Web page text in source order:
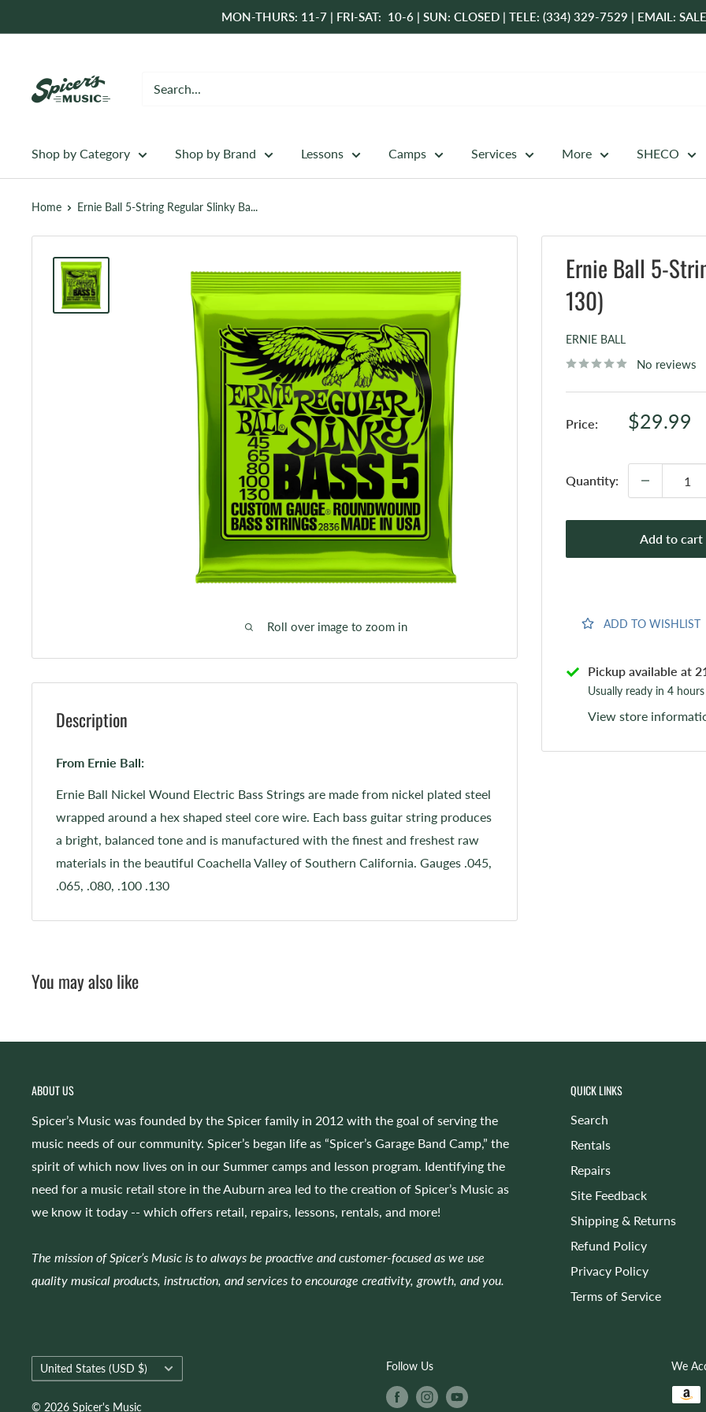
to
MON-THURS: 11-7 | FRI-SAT: 10-6 | SUN: CLOSED | TELE: (334) 329-7529 | EMAIL:
Music
Shop by Category Shop by Brand Lessons Camps Services More SHECO
Home Ernie Ball 5-String Regular Slinky Ba...
Roll over image to zoom in
Ernie Ball 5-
130)
ERNIE BALL
No reviews
Price:
Sale
$29.99
Quantity:
Add to cart
ADD TO WISHLIST
Pickup available at
Usually ready in 4 hours
View store
Description
From Ernie Ball:
Ernie Ball Nickel Wound Electric Bass Strings are made from nickel plated steel
wrapped around a hex shaped steel core wire. Each bass guitar string produces
a bright, balanced tone and is manufactured with the finest and freshest raw
materials in the beautiful Coachella Valley of Southern California. Gauges .045,
.065, .080, .100 .130
You may also like
ABOUT US
Spicer’s Music was founded by the Spicer family in 2012 with the goal of serving the
music needs of our community. Spicer’s began life as “Spicer’s Garage Band Camp,” the
spirit of which now lives on in our Summer camps and lesson program. Identifying the
need for a music retail store in the Auburn area led to the creation of Spicer’s Music as
we know it today -- which offers retail, repairs, lessons, rentals, and more!
The mission of Spicer’s Music is to always be proactive and customer-focused as we use
quality musical products, instruction, and services to encourage creativity, growth, and you.
QUICK LINKS
Search
Rentals
Repairs
Site Feedback
Shipping & Returns
Refund Policy
Privacy Policy
Terms of Service
Country/region
United States (USD $)
© 2026 Spicer's Music
Follow Us We